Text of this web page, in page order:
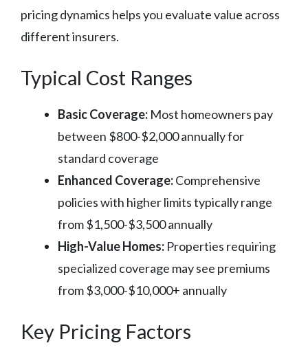
pricing dynamics helps you evaluate value across
different insurers.
Typical Cost Ranges
Basic Coverage: Most homeowners pay
between $800-$2,000 annually for
standard coverage
Enhanced Coverage:Comprehensive
policies with higher limits typically range
from $1,500-$3,500 annually
High-Value Homes: Properties requiring
specialized coverage may see premiums
from $3,000-$10,000+ annually
Key Pricing Factors